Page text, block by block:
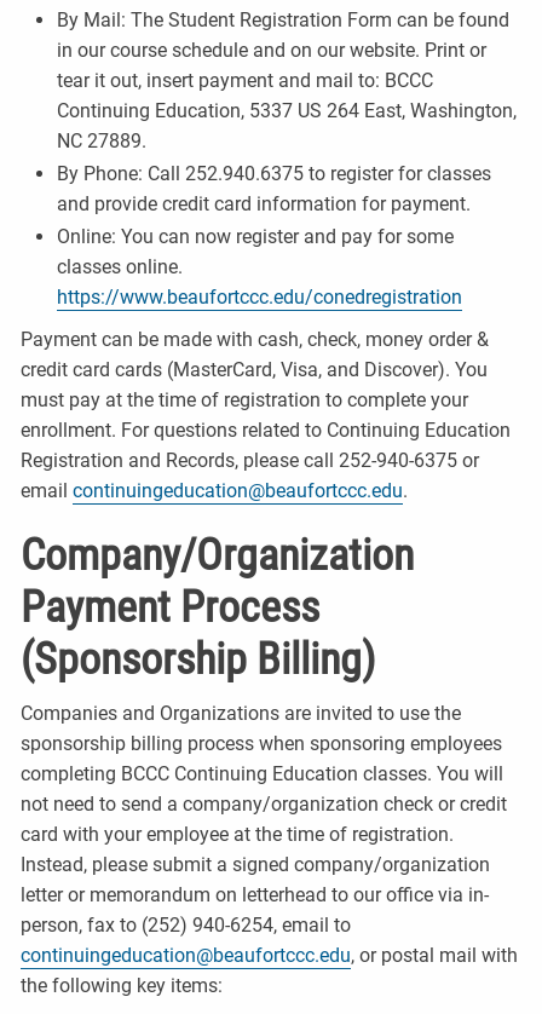
By Mail: The Student Registration Form can be found
in our course schedule and on our website. Print or
tear it out, insert payment and mail to: BCCC
Continuing Education, 5337 US 264 East, Washington,
NC 27889.
By Phone: Call 252.940.6375 to register for classes
and provide credit card information for payment.
Online: You can now register and pay for some
classes online.
https://www.beaufortccc.edu/conedregistration
Payment can be made with cash, check, money order &
credit card cards (MasterCard, Visa, and Discover). You
must pay at the time of registration to complete your
enrollment. For questions related to Continuing Education
Registration and Records, please call 252-940-6375 or
email continuingeducation@beaufortccc.edu.
Company/Organization
Payment Process
(Sponsorship Billing)
Companies and Organizations are invited to use the
sponsorship billing process when sponsoring employees
completing BCCC Continuing Education classes. You will
not need to send a company/organization check or credit
card with your employee at the time of registration.
Instead, please submit a signed company/organization
letter or memorandum on letterhead to our office via in-
person, fax to (252) 940-6254, email to
continuingeducation@beaufortccc.edu, or postal mail with
the following key items: